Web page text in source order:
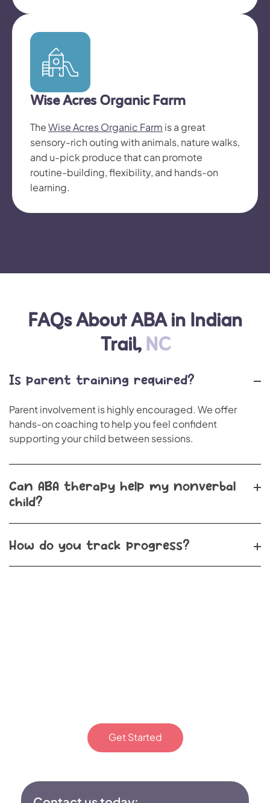
Wise Acres Organic Farm
TheWise Acres Organic Farm is a great
sensory-rich outing with animals, nature walks,
and u-pick produce that can promote
routine-building, flexibility, and hands-on
learning.
FAQs About ABA in Indian
Trail,NC
Is parent training required?
Parent involvement is highly encouraged. We offer
hands-on coaching to help you feel confident
supporting your child between sessions.
Can ABA therapy help my nonverbal
child?
How do you track progress?
Get Started